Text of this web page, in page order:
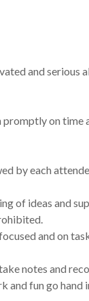
and serious
on
by each
of ideas and
and on
notes and
fun go hand